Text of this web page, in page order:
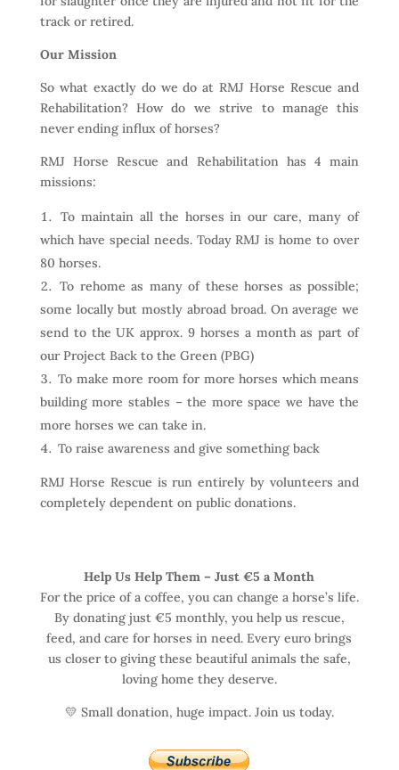
track or retired.
Our Mission
So what exactly do we do at RMJ Horse Rescue and
Rehabilitation? How do we strive to manage this
never ending influx of horses?
RMJ Horse Rescue and Rehabilitation has 4 main
missions:
To maintain all the horses in our care, many of
which have special needs. Today RMJ is home to over
80 horses.
To rehome as many of these horses as possible;
some locally but mostly abroad broad. On average we
send to the UK approx. 9 horses a month as part of
our Project Back to the Green (PBG)
To make more room for more horses which means
building more stables – the more space we have the
more horses we can take in.
To raise awareness and give something back
RMJ Horse Rescue is run entirely by volunteers and
completely dependent on public donations.
Help Us Help Them – Just €5 a Month
For the price of a coffee, you can change a horse’s life.
By donating just €5 monthly, you help us rescue,
feed, and care for horses in need. Every euro brings
us closer to giving these beautiful animals the safe,
loving home they deserve.
💛 Small donation, huge impact. Join us today.